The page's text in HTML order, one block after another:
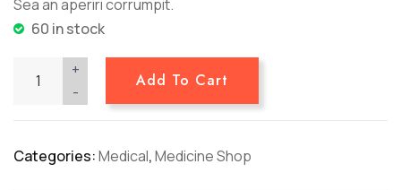
Sea an aperiri corrumpit.
60 in stock
-
+
Add To Cart
Categories:Medical,Medicine Shop